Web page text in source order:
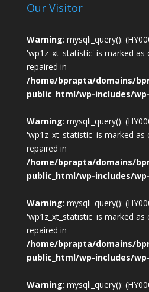
Our Visitor
Warning: mysqli_query():
'wp1z_xt_statistic' is marked as
repaired in
/home/bprapta/domains/
public_html/wp-includes/
Warning: mysqli_query():
'wp1z_xt_statistic' is marked as
repaired in
/home/bprapta/domains/
public_html/wp-includes/
Warning: mysqli_query():
'wp1z_xt_statistic' is marked as
repaired in
/home/bprapta/domains/
public_html/wp-includes/
Warning: mysqli_query():